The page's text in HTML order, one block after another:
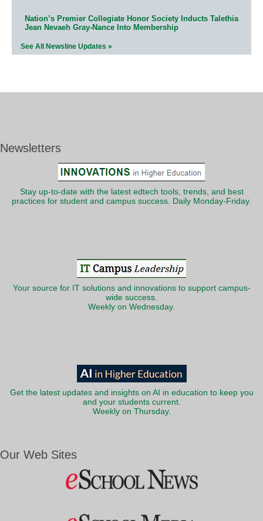
Nation’s Premier Collegiate Honor Society Inducts Talethia
Jean Nevaeh Gray-Nance Into Membership
See All Newsline Updates »
Newsletters
Stay up-to-date with the latest edtech tools, trends, and best
practices for student and campus success. Daily Monday-Friday.
Your source for IT solutions and innovations to support campus-
wide success.
Weekly on Wednesday.
Get the latest updates and insights on AI in education to keep you
and your students current.
Weekly on Thursday.
Our Web Sites